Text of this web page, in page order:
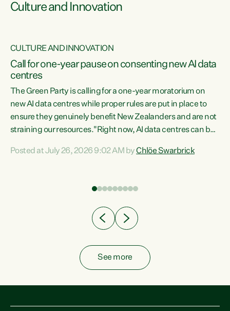
Culture and Innovation
CULTURE AND INNOVATION
Call for one-year pause on consenting new AI data
centres
The Green Party is calling for a one-year moratorium on
new AI data centres while proper rules are put in place to
ensure they genuinely benefit New Zealanders and are not
straining our resources."Right now, AI data centres can be
Experience overseas has seen these projects turn local
Posted at July 26, 2026 9:02 AM byChlöe Swarbrick
See more